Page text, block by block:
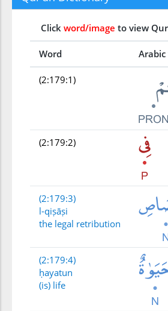
Click word/image to view
Word
(2:179:1)
(2:179:2)
(2:179:3)
l-qiṣāṣi
the legal retribution
(2:179:4)
ḥayatun
(is) life